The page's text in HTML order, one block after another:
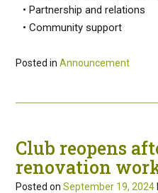
• Partnership and relations
• Community support
Posted in Announcement
Club reopens
renovation
Posted on September 19, 2024